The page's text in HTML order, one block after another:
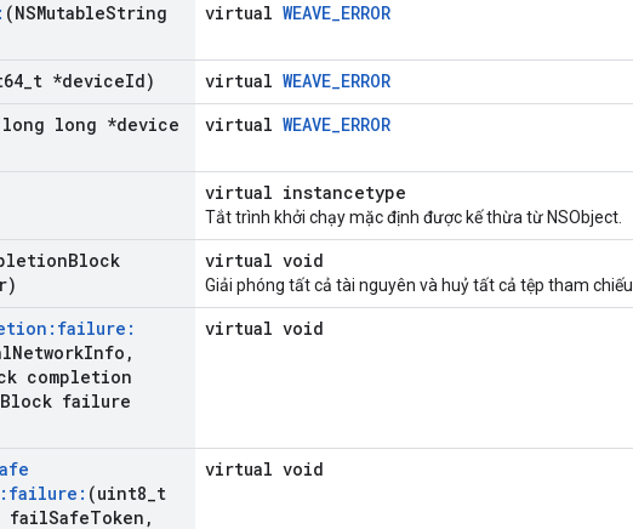
(NSMutableString
virtual WEAVE_ERROR
t *deviceId) virtual WEAVE_ERROR
long *device
virtual WEAVE_ERROR
virtual instancetype
Tắt trình khởi chạy mặc định được kế thừa từ NSObject.
Block
virtual void
Giải phóng tất cả tài nguyên và huỷ tất cả tệp tham chiếu.
NetworkInfo ,
completion
Block failure
virtual void
(uint8 t
failSafeToken ,
virtual void